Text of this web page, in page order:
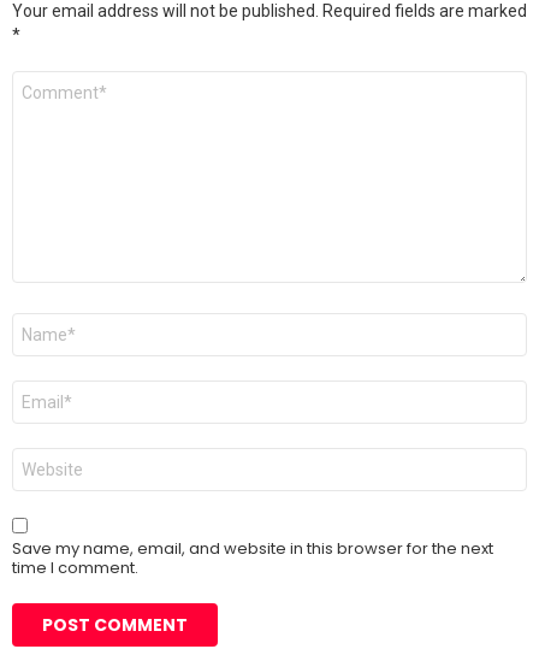
Your email address will not be published.
Required fields are marked
*
Comment
Name
Email
Website
Save my name, email, and website in this browser for the next
time I comment.